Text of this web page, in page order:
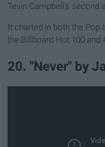
Tevin Campbell's second
It charted in both the Pop
the Billboard Hot 100 and
20. "Never" by